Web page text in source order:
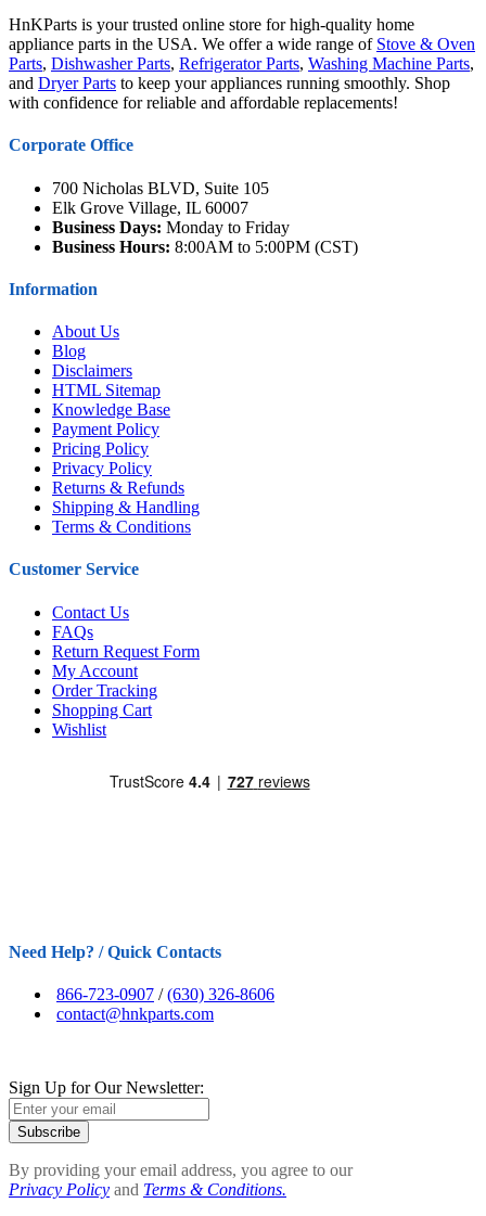
HnKParts is your trusted online store for high-quality home
appliance parts in the USA. We offer a wide range of Stove & Oven
Parts, Dishwasher Parts, Refrigerator Parts, Washing Machine Parts,
and Dryer Parts to keep your appliances running smoothly. Shop
with confidence for reliable and affordable replacements!
Corporate Office
700 Nicholas BLVD, Suite 105
Elk Grove Village, IL 60007
Business Days: Monday to Friday
Business Hours: 8:00AM to 5:00PM (CST)
Information
About Us
Blog
Disclaimers
HTML Sitemap
Knowledge Base
Payment Policy
Pricing Policy
Privacy Policy
Returns & Refunds
Shipping & Handling
Terms & Conditions
Customer Service
Contact Us
FAQs
Return Request Form
My Account
Order Tracking
Shopping Cart
Wishlist
Need Help? / Quick Contacts
866-723-0907 /(630) 326-8606
contact@hnkparts.com
Sign Up for Our Newsletter:
Subscribe
By providing your email address, you agree to our
Privacy Policy and Terms & Conditions.